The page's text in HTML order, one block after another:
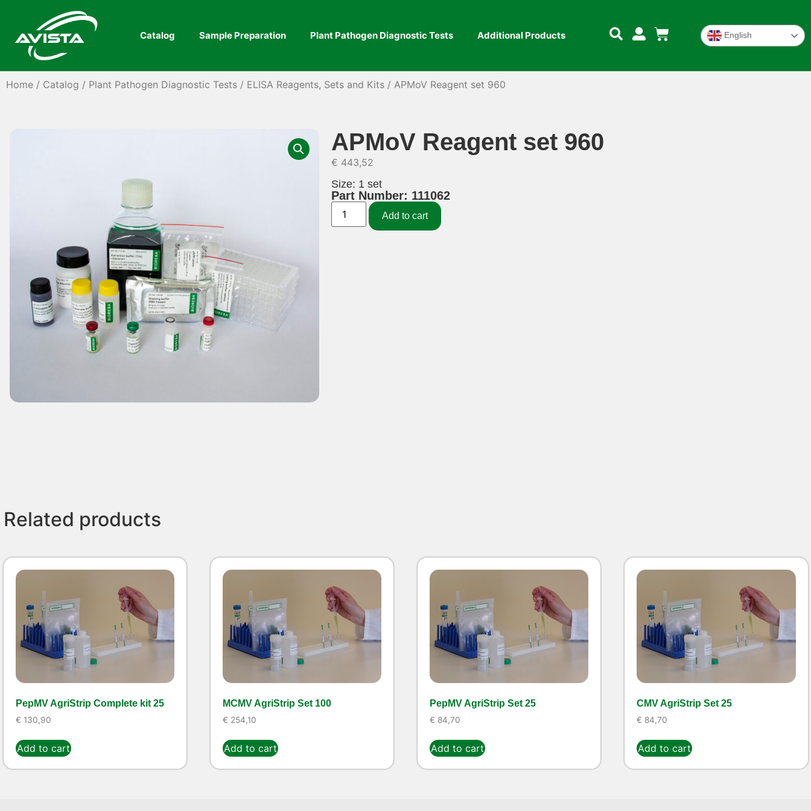
Catalog Sample Preparation Plant Pathogen Diagnostic Tests Additional Products English
Home / Catalog / Plant Pathogen Diagnostic Tests / ELISA Reagents, Sets and Kits / APMoV Reagent set 960
APMoV Reagent set 960
€ 443,52
Size: 1 set
Part Number: 111062
Add to cart
Related products
PepMV AgriStrip Complete kit 25
€ 130,90
Add to cart
MCMV AgriStrip Set 100
€ 254,10
Add to cart
PepMV AgriStrip Set 25
€ 84,70
Add to cart
CMV AgriStrip Set 25
€ 84,70
Add to cart